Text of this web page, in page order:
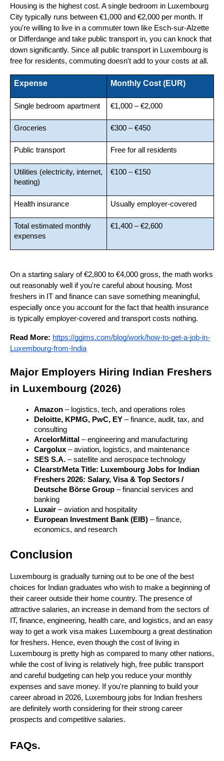
Housing is the highest cost. A single bedroom in Luxembourg
City typically runs between €1,000 and €2,000 per month. If
you're willing to live in a commuter town like Esch-sur-Alzette
or Differdange and take public transport in, you can knock that
down significantly. Since all public transport in Luxembourg is
free for residents, commuting doesn't add to your costs at all.
Expense Monthly Cost (EUR)
Single bedroom apartment €1,000 – €2,000
Groceries €300 – €450
Public transport Free for all residents
Utilities (electricity, internet,
heating)
€100 – €150
Health insurance Usually employer-covered
Total estimated monthly
expenses
€1,400 – €2,600
On a starting salary of €2,800 to €4,000 gross, the math works
out reasonably well if you're careful about housing. Most
freshers in IT and finance can save something meaningful,
especially once you account for the fact that health insurance
is typically employer-covered and transport costs nothing.
Read More: https://ggims.com/blog/work/how-to-get-a-job-in-
Luxembourg-from-India
Major Employers Hiring Indian Freshers
in Luxembourg (2026)
Amazon – logistics, tech, and operations roles
Deloitte, KPMG, PwC, EY – finance, audit, tax, and
consulting
ArcelorMittal – engineering and manufacturing
Cargolux – aviation, logistics, and maintenance
SES S.A. – satellite and aerospace technology
ClearstrMeta Title: Luxembourg Jobs for Indian
Freshers 2026: Salary, Visa & Top Sectors /
Deutsche Börse Group – financial services and
banking
Luxair – aviation and hospitality
European Investment Bank (EIB) – finance,
economics, and research
Conclusion
Luxembourg is gradually turning out to be one of the best
choices for Indian graduates who wish to make a beginning of
their career outside their home country. The presence of
attractive salaries, an increase in demand from the sectors of
IT, finance, engineering, health care, and logistics, and an easy
way to get a work visa makes Luxembourg a great destination
for freshers. Hence, even though the cost of living in
Luxembourg is pretty high as compared to many other nations,
while the cost of living is relatively high, free public transport
and careful budgeting can help you reduce your monthly
expenses and save money. If you're planning to build your
career abroad in 2026, Luxembourg jobs for Indian freshers
are definitely worth considering for their strong career
prospects and competitive salaries.
FAQs.